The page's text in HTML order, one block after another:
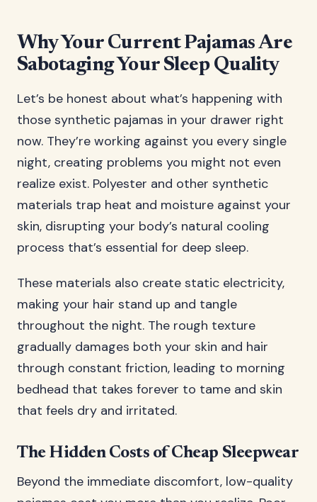
Why Your Current Pajamas Are
Sabotaging Your Sleep Quality
Let’s be honest about what’s happening with
those synthetic pajamas in your drawer right
now. They’re working against you every single
night, creating problems you might not even
realize exist. Polyester and other synthetic
materials trap heat and moisture against your
skin, disrupting your body’s natural cooling
process that’s essential for deep sleep.
These materials also create static electricity,
making your hair stand up and tangle
throughout the night. The rough texture
gradually damages both your skin and hair
through constant friction, leading to morning
bedhead that takes forever to tame and skin
that feels dry and irritated.
The Hidden Costs of Cheap Sleepwear
Beyond the immediate discomfort, low-quality